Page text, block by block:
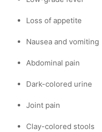
Loss of appetite
Nausea and vomiting
Abdominal pain
Dark-colored urine
Joint pain
Clay-colored stools